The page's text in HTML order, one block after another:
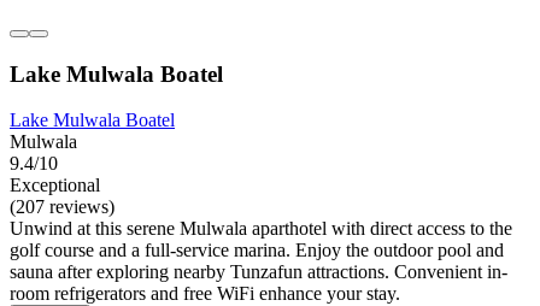
Lake Mulwala Boatel
Lake Mulwala Boatel
Mulwala
9.4/10
Exceptional
(207 reviews)
Unwind at this serene Mulwala aparthotel with direct access to the
golf course and a full-service marina. Enjoy the outdoor pool and
sauna after exploring nearby Tunzafun attractions. Convenient in-
room refrigerators and free WiFi enhance your stay.